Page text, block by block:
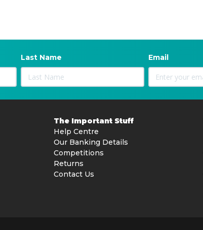
Last Name Email
The Important Stuff
Help Centre
Our Banking Details
Competitions
Returns
Contact Us